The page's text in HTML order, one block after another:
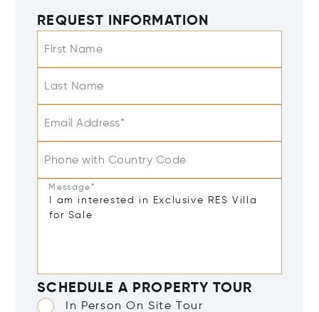
REQUEST INFORMATION
First Name
Last Name
Email Address*
Phone with Country Code
Message*
SCHEDULE A PROPERTY TOUR
In Person On Site Tour